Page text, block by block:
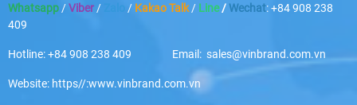
Whatsapp /Viber / / Kakao Talk/ Line/ Wechat: +84 908 238
409
Hotline: +84 908 238 409 Email: sales@vinbrand.com.vn
Website: https//:www.vinbrand.com.vn